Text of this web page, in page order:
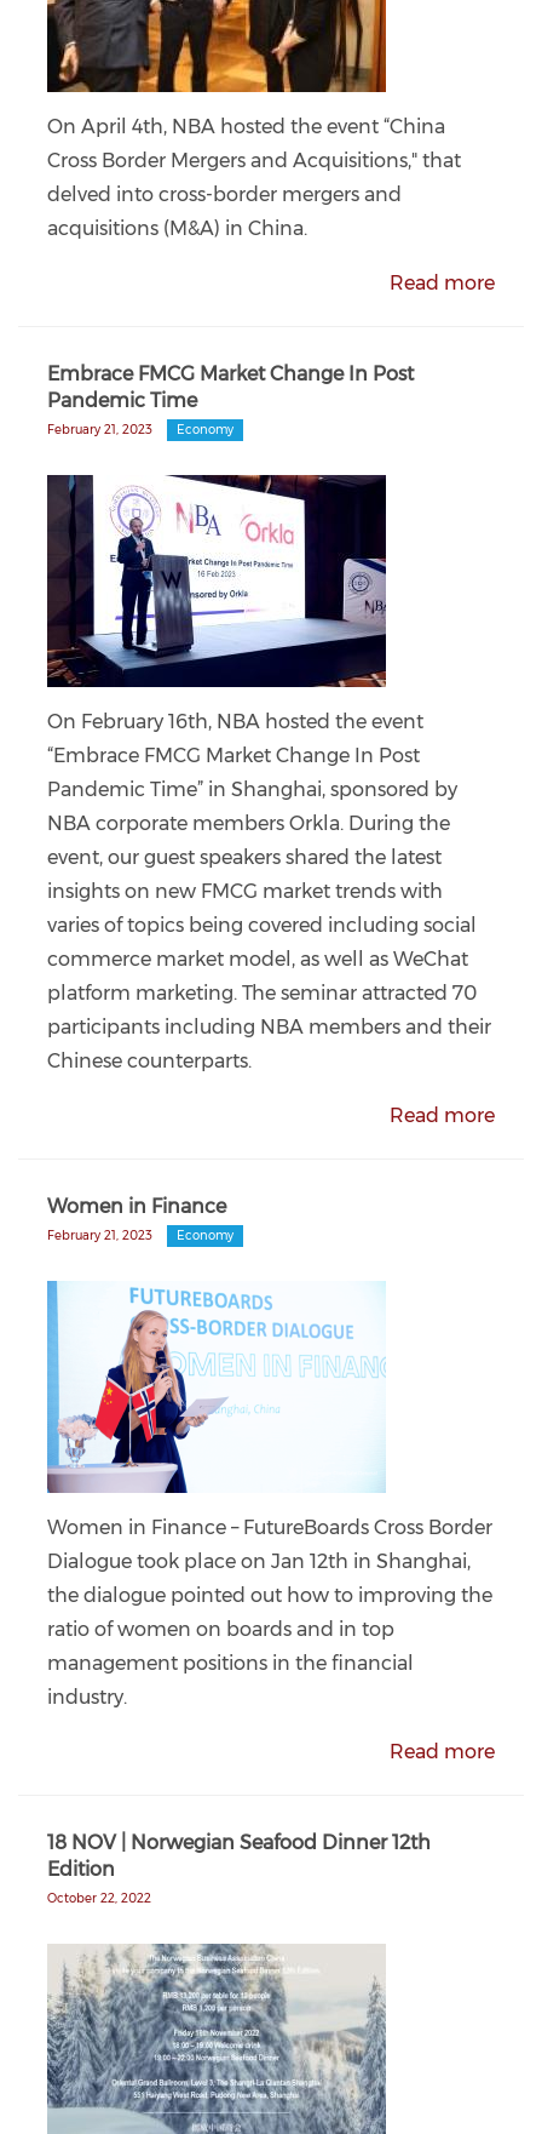
On April 4th, NBA hosted the event “China
Cross Border Mergers and Acquisitions," that
delved into cross-border mergers and
acquisitions (M&A) in China.
Read more
Embrace FMCG Market Change In Post
Pandemic Time
February 21, 2023 Economy
On February 16th, NBA hosted the event
“Embrace FMCG Market Change In Post
Pandemic Time” in Shanghai, sponsored by
NBA corporate members Orkla. During the
event, our guest speakers shared the latest
insights on new FMCG market trends with
varies of topics being covered including social
commerce market model, as well as WeChat
platform marketing. The seminar attracted 70
participants including NBA members and their
Chinese counterparts.
Read more
Women in Finance
February 21, 2023 Economy
Women in Finance – FutureBoards Cross Border
Dialogue took place on Jan 12th in Shanghai,
the dialogue pointed out how to improving the
ratio of women on boards and in top
management positions in the financial
industry.
Read more
18 NOV | Norwegian Seafood Dinner 12th
Edition
October 22, 2022